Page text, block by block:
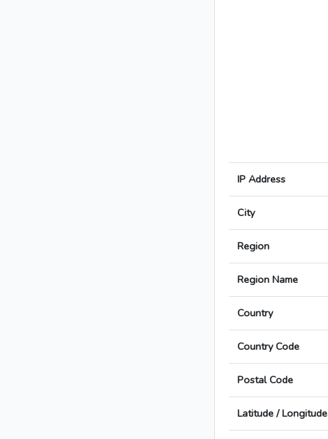
IP Address
City
Region
Region Name
Country
Country Code
Postal Code
Latitude / Longitude